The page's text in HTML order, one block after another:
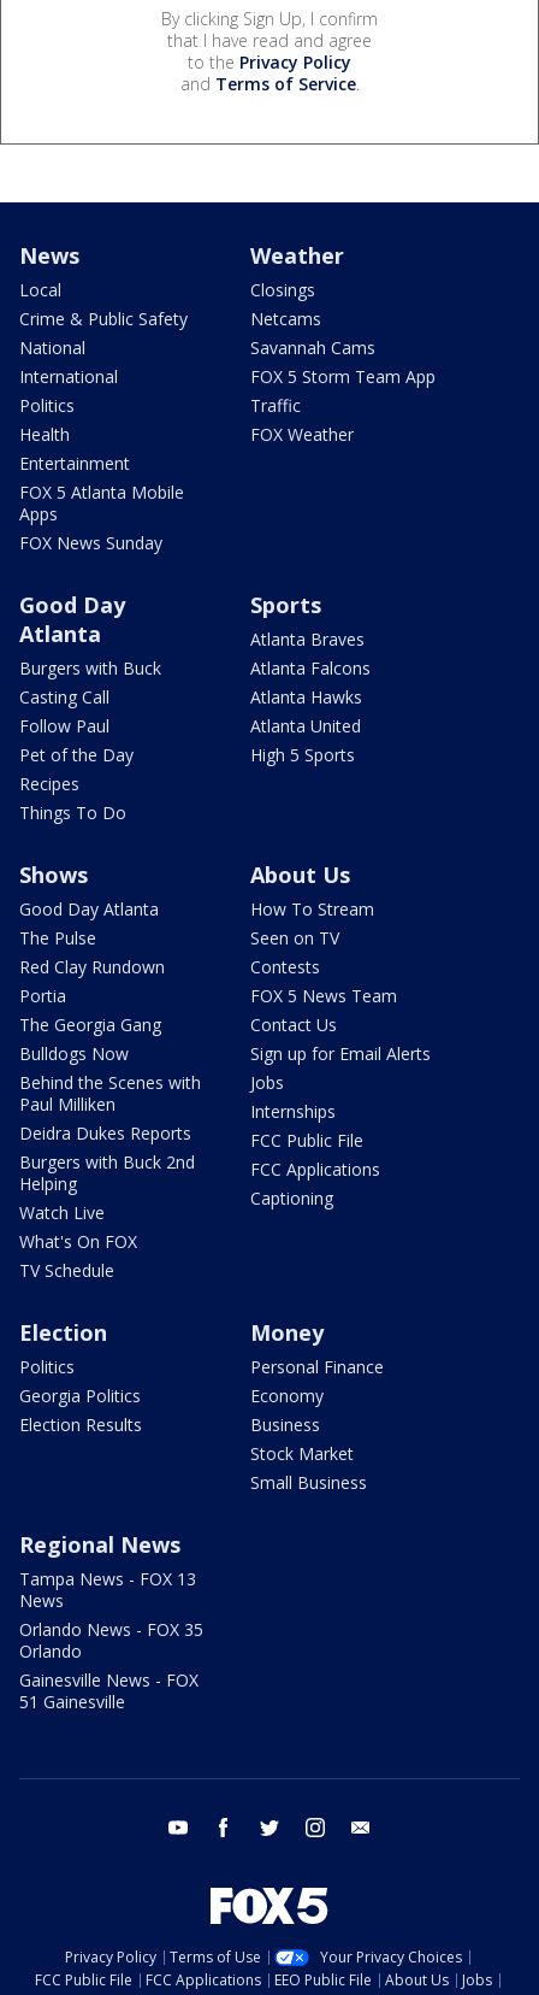
By clicking Sign Up, I confirm
that I have read and agree
to the Privacy Policy
and Terms of Service.
News
Local
Crime & Public Safety
National
International
Politics
Health
Entertainment
FOX 5 Atlanta Mobile
Apps
FOX News Sunday
Weather
Closings
Netcams
Savannah Cams
FOX 5 Storm Team App
Traffic
FOX Weather
Good Day
Atlanta
Burgers with Buck
Casting Call
Follow Paul
Pet of the Day
Recipes
Things To Do
Sports
Atlanta Braves
Atlanta Falcons
Atlanta Hawks
Atlanta United
High 5 Sports
Shows
Good Day Atlanta
The Pulse
Red Clay Rundown
Portia
The Georgia Gang
Bulldogs Now
Behind the Scenes with
Paul Milliken
Deidra Dukes Reports
Burgers with Buck 2nd
Helping
Watch Live
What's On FOX
TV Schedule
About Us
How To Stream
Seen on TV
Contests
FOX 5 News Team
Contact Us
Sign up for Email Alerts
Jobs
Internships
FCC Public File
FCC Applications
Captioning
Election
Politics
Georgia Politics
Election Results
Money
Personal Finance
Economy
Business
Stock Market
Small Business
Regional News
Tampa News - FOX 13
News
Orlando News - FOX 35
Orlando
Gainesville News - FOX
51 Gainesville
youtube facebook twitter instagram
Privacy Policy Terms of Use
Your Privacy Choices
FCC Public File
FCC Applications EEO Public File About Us
Jobs